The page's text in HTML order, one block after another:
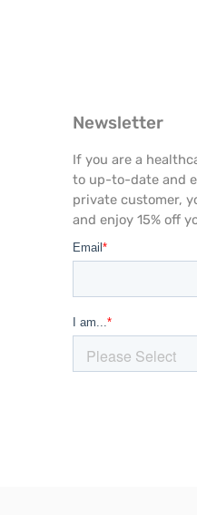
Newsletter
If you are a
to up-to-date and
private customer,
and enjoy 15% off